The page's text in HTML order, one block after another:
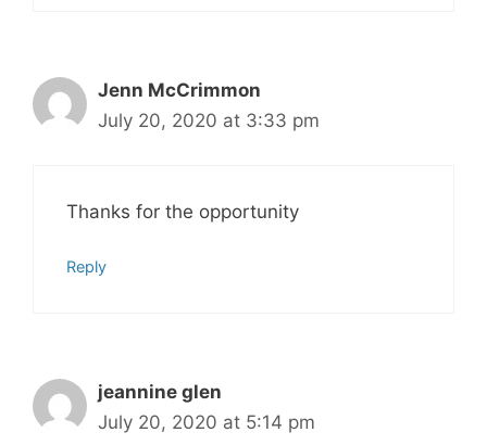
Jenn McCrimmon
July 20, 2020 at 3:33 pm
Thanks for the opportunity
Reply
jeannine glen
July 20, 2020 at 5:14 pm